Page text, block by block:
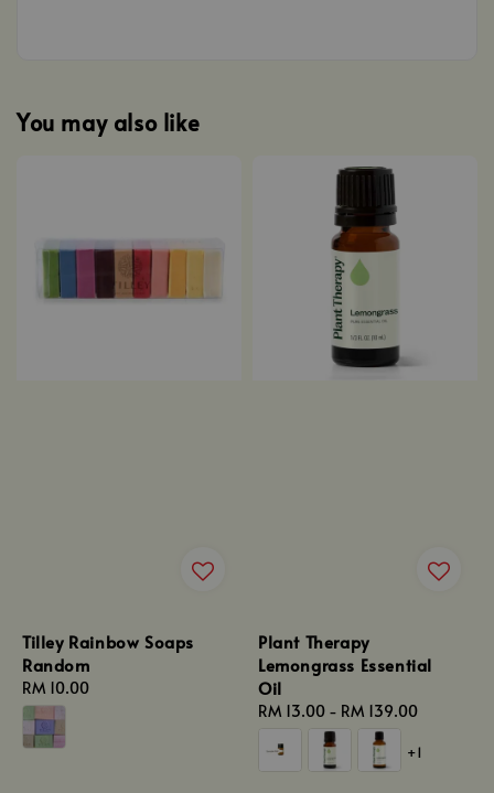
You may also like
Tilley Rainbow Soaps
Random
Regular
price
RM 10.00
Plant Therapy
Lemongrass Essential
Oil
Regular
price
RM 13.00 - RM 139.00
+1